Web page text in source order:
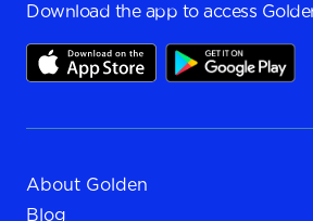
Download the app to access
About Golden
Blog